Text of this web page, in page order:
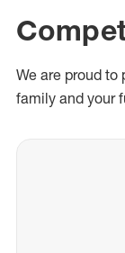
We are proud to
family and your